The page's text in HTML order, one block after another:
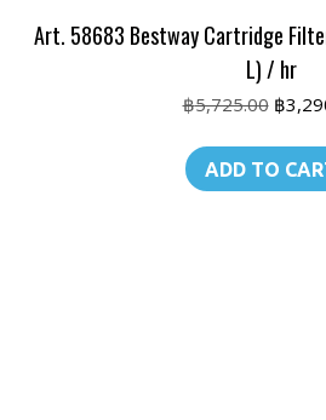
Art. 58683 Bestway Cartridge
L) / hr
฿5,725.00
was:
฿
฿
ADD TO